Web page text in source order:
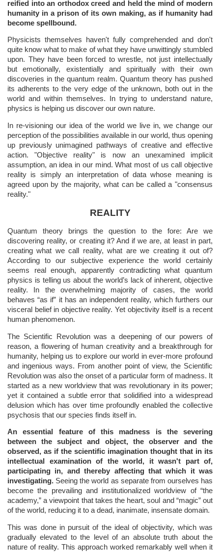
reified into an orthodox creed and held the mind of modern
humanity in a prison of its own making, as if humanity had
become spellbound.
Physicists themselves haven't fully comprehended and don't
quite know what to make of what they have unwittingly stumbled
upon. They have been forced to wrestle, not just intellectually
but emotionally, existentially and spiritually with their own
discoveries in the quantum realm. Quantum theory has pushed
its adherents to the very edge of the unknown, both out in the
world and within themselves. In trying to understand nature,
physics is helping us discover our own nature.
In re-visioning our idea of the world we live in, we change our
perception of the possibilities available in our world, thus opening
up previously unimagined pathways of creative and effective
action. "Objective reality" is now an unexamined implicit
assumption, an idea in our mind. What most of us call objective
reality is simply an interpretation of data whose meaning is
agreed upon by the majority, what can be called a "consensus
reality."
REALITY
Quantum theory brings the question to the fore: Are we
discovering reality, or creating it? And if we are, at least in part,
creating what we call reality, what are we creating it out of?
According to our subjective experience the world certainly
seems real enough, apparently contradicting what quantum
physics is telling us about the world’s lack of inherent, objective
reality. In the overwhelming majority of cases, the world
behaves “as if” it has an independent reality, which furthers our
visceral belief in objective reality. Yet objectivity itself is a recent
human phenomenon.
The Scientific Revolution was a deepening of our powers of
reason, a flowering of human creativity and a breakthrough for
humanity, helping us to explore our world in ever-more profound
and ingenious ways. From another point of view, the Scientific
Revolution was also the onset of a particular form of madness. It
started as a new worldview that was revolutionary in its power;
yet it contained a subtle error that solidified into a widespread
delusion which has over time profoundly enabled the collective
psychosis that our species finds itself in.
An essential feature of this madness is the severing
between the subject and object, the observer and the
observed, as if the scientific imagination thought that in its
intellectual examination of the world, it wasn't part of,
participating in, and thereby affecting that which it was
investigating. Seeing the world as separate from ourselves has
become the prevailing and institutionalized worldview of “the
academy,” a viewpoint that takes the heart, soul and “magic” out
of the world, reducing it to a dead, inanimate, insensate domain.
This was done in pursuit of the ideal of objectivity, which was
gradually elevated to the level of an absolute truth about the
nature of reality. This approach worked remarkably well when it